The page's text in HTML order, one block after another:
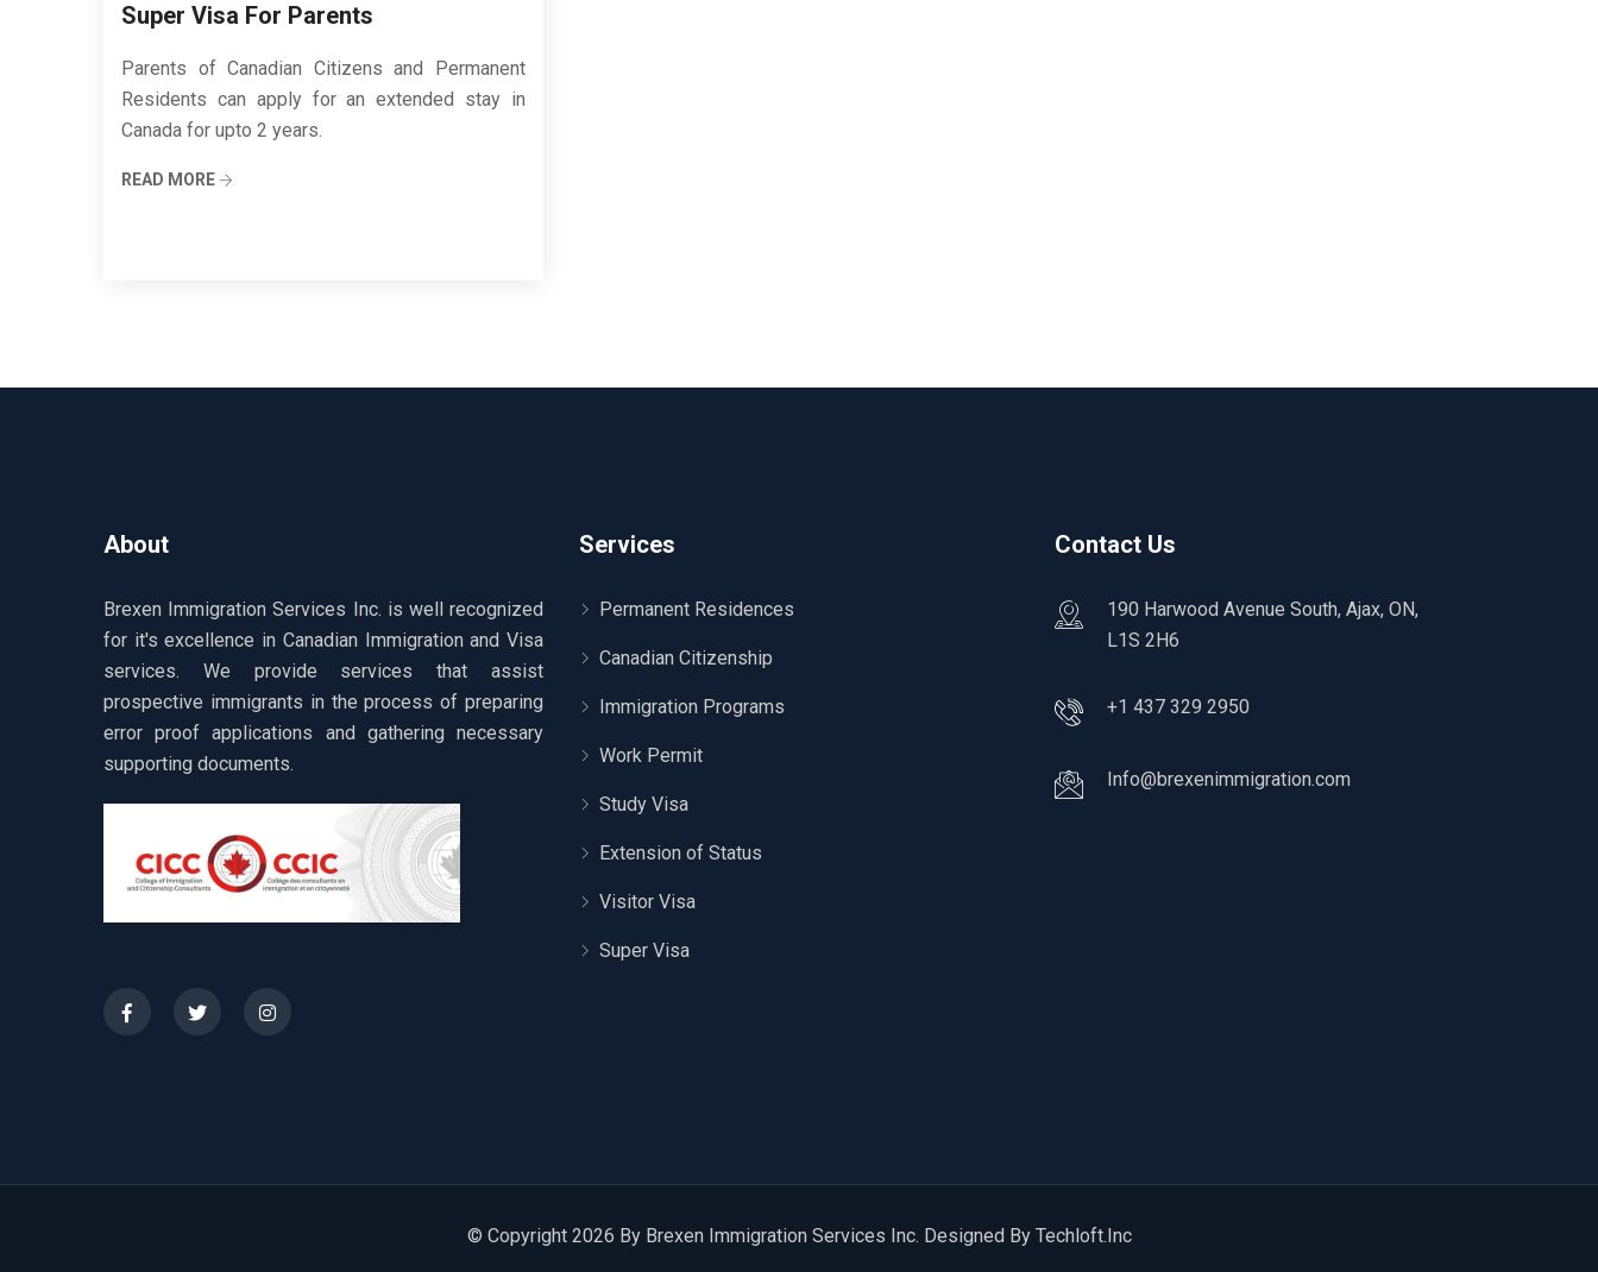
Super Visa For Parents
Parents of Canadian Citizens and Permanent
Residents can apply for an extended stay in
Canada for upto 2 years.
READ MORE
About
Brexen Immigration Services Inc. is well recognized
for it's excellence in Canadian Immigration and Visa
services. We provide services that assist
prospective immigrants in the process of preparing
error proof applications and gathering necessary
supporting documents.
Services
Permanent Residences
Canadian Citizenship
Immigration Programs
Work Permit
Study Visa
Extension of Status
Visitor Visa
Super Visa
Contact Us
190 Harwood Avenue South, Ajax, ON,
L1S 2H6
+1 437 329 2950
Info@brexenimmigration.com
© Copyright 2026 By Brexen Immigration Services Inc. Designed By Techloft.Inc